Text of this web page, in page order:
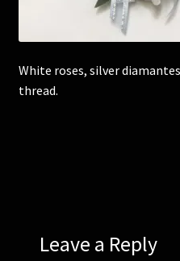
Flower Girls
School Balls Guide
White roses, silver
thread.
Leave a Reply